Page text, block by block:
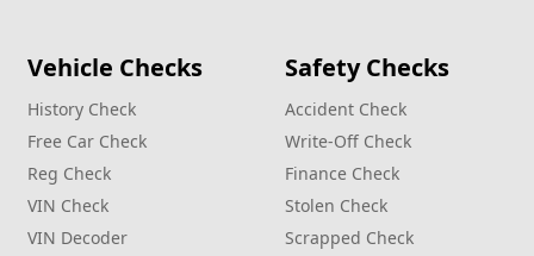
Vehicle Checks
History Check
Free Car Check
Reg Check
VIN Check
VIN Decoder
Safety Checks
Accident Check
Write‑Off Check
Finance Check
Stolen Check
Scrapped Check